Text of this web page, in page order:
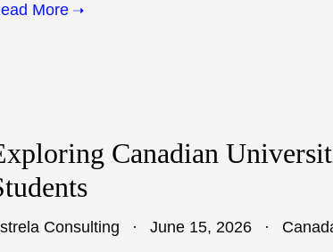
More
Canadian
Consulting June 15, 2026